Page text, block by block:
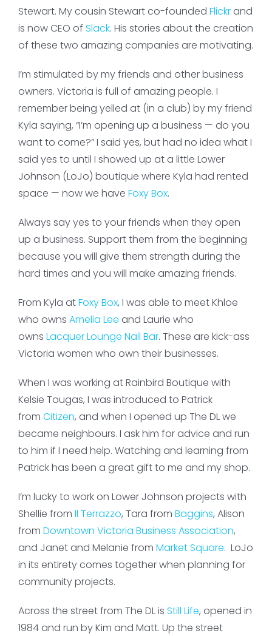
Stewart. My cousin Stewart co-founded Flickrand
is now CEO of Slack. His stories about the creation
of these two amazing companies are motivating.
I’m stimulated by my friends and other business
owners. Victoria is full of amazing people. I
remember being yelled at (in a club) by my friend
Kyla saying, “I’m opening up a business — do you
want to come?” I said yes, but had no idea what I
said yes to until I showed up at a little Lower
Johnson (LoJo) boutique where Kyla had rented
space — now we have Foxy Box.
Always say yes to your friends when they open
up a business. Support them from the beginning
because you will give them strength during the
hard times and you will make amazing friends.
From Kyla atFoxy Box, I was able to meet Khloe
who owns Amelia Lee and Laurie who
owns Lacquer Lounge Nail Bar. These are kick-ass
Victoria women who own their businesses.
When I was working at Rainbird Boutique with
Kelsie Tougas, I was introduced to Patrick
from Citizen, and when I opened up The DL we
became neighbours. I ask him for advice and run
to him if I need help. Watching and learning from
Patrick has been a great gift to me and my shop.
I’m lucky to work on Lower Johnson projects with
Shellie from Il Terrazzo, Tara from Baggins, Alison
from Downtown Victoria Business Association,
and Janet and Melanie from Market Square. LoJo
in its entirety comes together when planning for
community projects.
Across the street from The DL is Still Life, opened in
1984 and run by Kim and Matt. Up the street